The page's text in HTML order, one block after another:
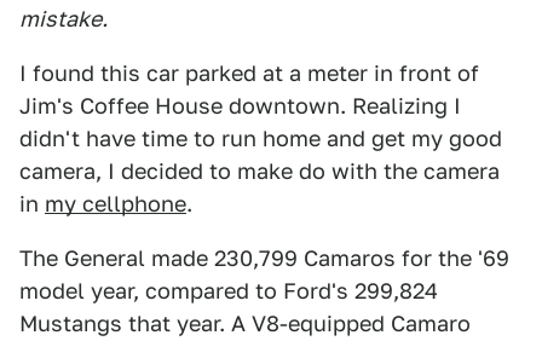
mistake.
I found this car parked at a meter in front of
Jim's Coffee House downtown. Realizing I
didn't have time to run home and get my good
camera, I decided to make do with the camera
in my cellphone.
The General made 230,799 Camaros for the '69
model year, compared to Ford's 299,824
Mustangs that year. A V8-equipped Camaro